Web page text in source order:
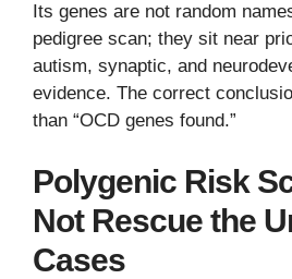
Its genes are not random
pedigree scan; they sit near
autism, synaptic, and
evidence. The correct
than “OCD genes found.”
Polygenic Risk
Not Rescue the
Cases